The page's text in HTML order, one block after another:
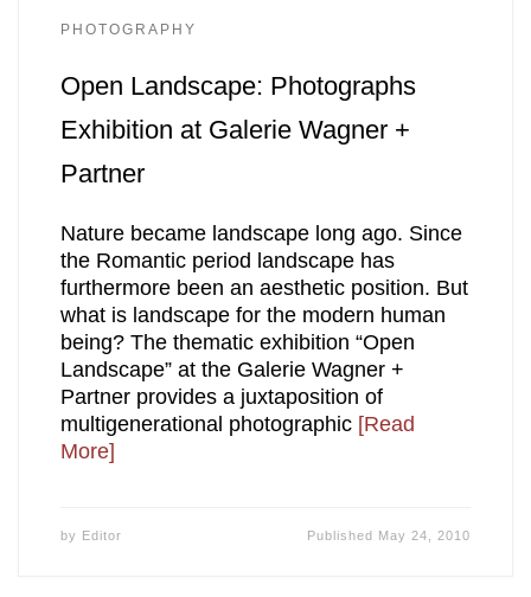
PHOTOGRAPHY
Open Landscape: Photographs
Exhibition at Galerie Wagner +
Partner
Nature became landscape long ago. Since
the Romantic period landscape has
furthermore been an aesthetic position. But
what is landscape for the modern human
being? The thematic exhibition “Open
Landscape” at the Galerie Wagner +
Partner provides a juxtaposition of
multigenerational photographic [Read
More]
by Editor Published May 24, 2010